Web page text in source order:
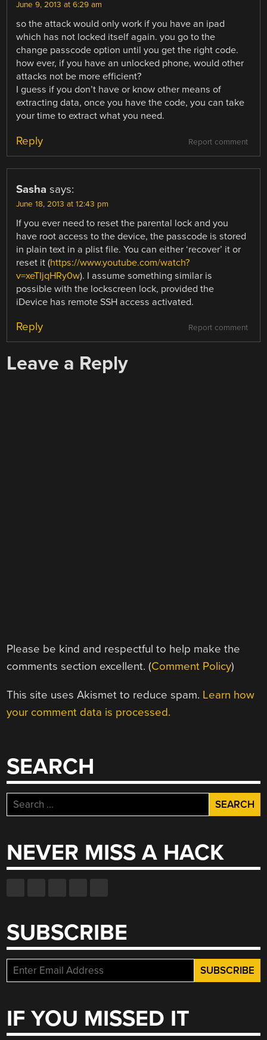
June 9, 2013 at 6:29 am
so the attack would only work if you have an ipad
which has not locked itself again. you go to the
change passcode option until you get the right code.
how ever, if you have an unlocked phone, would other
attacks not be more efficient?
I guess if you don’t have or know other means of
extracting data, once you have the code, you can take
your time to extract what you need.
Report comment
Reply
Sasha says:
June 18, 2013 at 12:43 pm
If you ever need to reset the parental lock and you
have root access to the device, the passcode is stored
in plain text in a plist file. You can either ‘recover’ it or
reset it (https://www.youtube.com/watch?
v=xeTIjqHRy0w). I assume something similar is
possible with the lockscreen lock, provided the
iDevice has remote SSH access activated.
Report comment
Reply
Leave a Reply
Please be kind and respectful to help make the
comments section excellent. (Comment Policy)
This site uses Akismet to reduce spam. Learn how
your comment data is processed.
SEARCH
Search
for:
NEVER MISS A HACK
SUBSCRIBE
IF YOU MISSED IT